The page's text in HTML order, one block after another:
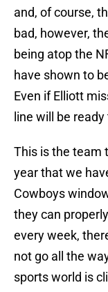
and, of course,
bad, however,
being atop the
have shown to
Even if Elliott
line will be
This is the team
year that we
Cowboys
they can
every week,
not go all the
sports world is